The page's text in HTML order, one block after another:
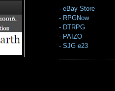
- eBay Store
- RPGNow
- DTRPG
- PAIZO
- SJG e23